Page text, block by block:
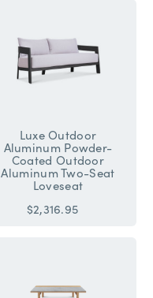
Luxe Outdoor
Aluminum Powder-
Coated Outdoor
Aluminum Two-Seat
Loveseat
$2,316.95